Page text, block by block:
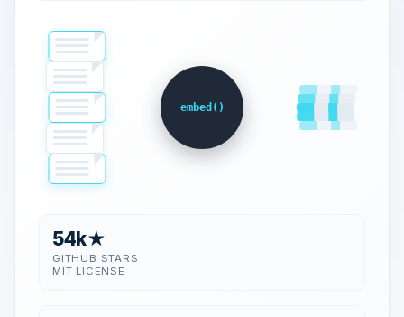
embed()
54k★
GITHUB STARS
MIT LICENSE